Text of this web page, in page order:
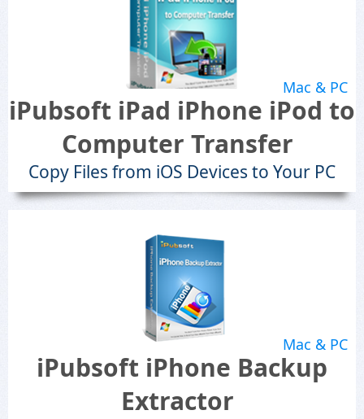
Mac & PC
iPubsoft iPad iPhone iPod to
Computer Transfer
Copy Files from iOS Devices to Your PC
Mac & PC
iPubsoft iPhone Backup
Extractor